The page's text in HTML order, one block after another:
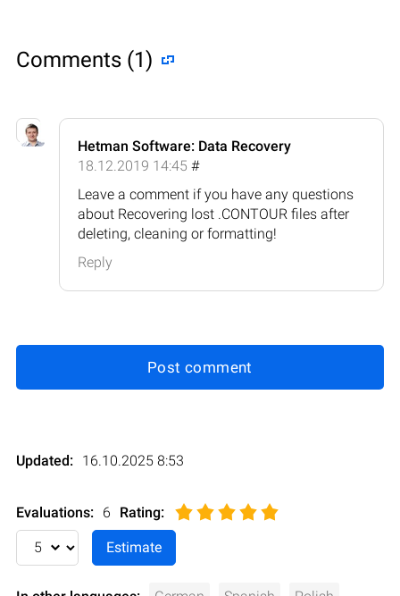
Comments (1)
Hetman Software: Data Recovery
18.12.2019 14:45 #
Leave a comment if you have any questions
about Recovering lost .CONTOUR files after
deleting, cleaning or formatting!
Reply
Post comment
Updated: 16.10.2025 8:53
Evaluations: 6 Rating: